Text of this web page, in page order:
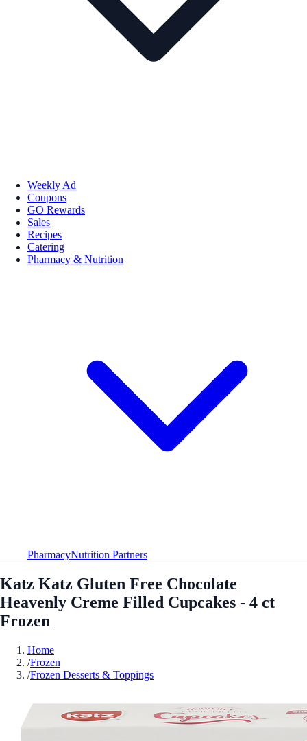
Weekly Ad
Coupons
GO Rewards
Sales
Recipes
Catering
Pharmacy & Nutrition
PharmacyNutrition Partners
Katz Katz Gluten Free Chocolate
Heavenly Creme Filled Cupcakes - 4 ct
Frozen
Home
/Frozen
/Frozen Desserts & Toppings